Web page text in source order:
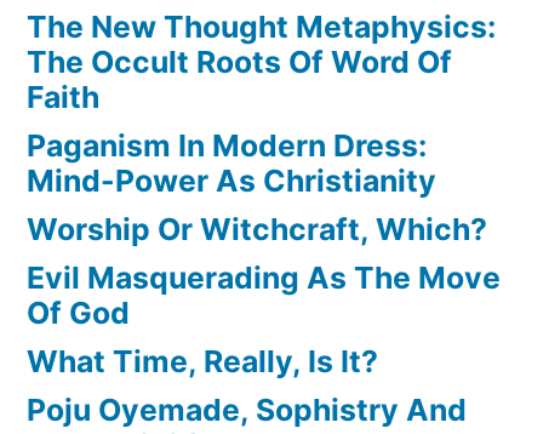
The New Thought Metaphysics:
The Occult Roots Of Word Of
Faith
Paganism In Modern Dress:
Mind-Power As Christianity
Worship Or Witchcraft, Which?
Evil Masquerading As The Move
Of God
What Time, Really, Is It?
Poju Oyemade, Sophistry And